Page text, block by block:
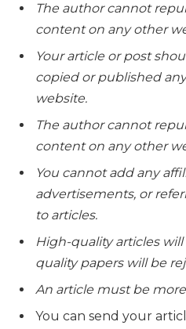
The author cannot
content on any other
Your article or post
copied or published
website.
The author cannot
content on any other
You cannot add any
advertisements, or
to articles.
High-quality articles
quality papers will be
An article must be
You can send your